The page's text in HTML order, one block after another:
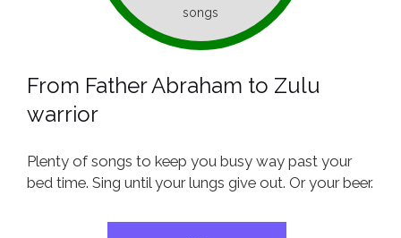
songs
From Father Abraham to Zulu
warrior
Plenty of songs to keep you busy way past your
bed time. Sing until your lungs give out. Or your beer.